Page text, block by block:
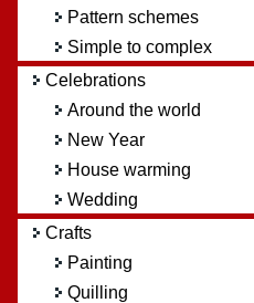
Pattern schemes
Simple to complex
Celebrations
Around the world
New Year
House warming
Wedding
Crafts
Painting
Quilling